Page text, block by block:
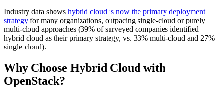
Industry data shows hybrid cloud is now the primary deployment
strategy for many organizations, outpacing single-cloud or purely
multi-cloud approaches (39% of surveyed companies identified
hybrid cloud as their primary strategy, vs. 33% multi-cloud and 27%
single-cloud).
Why Choose Hybrid Cloud with
OpenStack?